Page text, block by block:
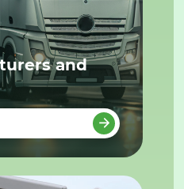
and